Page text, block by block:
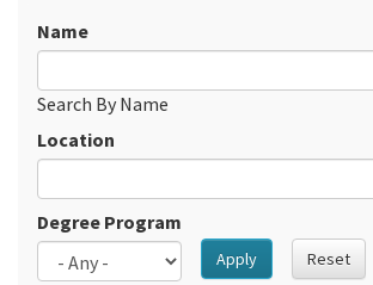
Name
Search By Name
Location
Degree Program
Apply Reset